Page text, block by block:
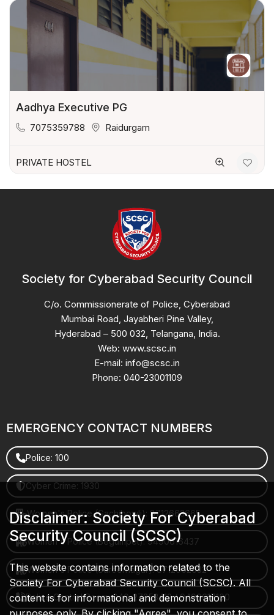
Aadhya Executive PG
7075359788 Raidurgam
PRIVATE HOSTEL
Society for Cyberabad Security Council
C/o. Commissionerate of Police, Cyberabad
Mumbai Road, Jayabheri Pine Valley,
Hyderabad – 500 032, Telangana, India.
Web: www.scsc.in
E-mail: info@scsc.in
Phone: 040-23001109
EMERGENCY CONTACT NUMBERS
Police: 100
Cyber Crime: 1930
Women's Police (Gachibowli): 8712663665
Women's Police (Begumpet): 9490616437
Women's Police (Saroornagar): 8712662632
Police Control Room: 040-27853412 / 9490617100
Disclaimer: Society For Cyberabad
Security Council (SCSC)
This website contains information related to the
Society For Cyberabad Security Council (SCSC). All
content is for informational and demonstration